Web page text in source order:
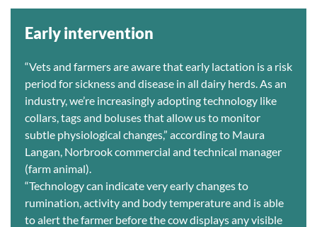
Early intervention
“Vets and farmers are aware that early lactation is a risk
period for sickness and disease in all dairy herds. As an
industry, we’re increasingly adopting technology like
collars, tags and boluses that allow us to monitor
subtle physiological changes,” according to Maura
Langan, Norbrook commercial and technical manager
(farm animal).
“Technology can indicate very early changes to
rumination, activity and body temperature and is able
to alert the farmer before the cow displays any visible